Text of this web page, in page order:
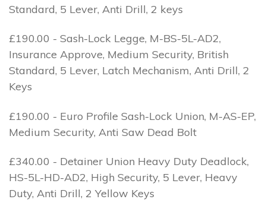
Standard, 5 Lever, Anti Drill, 2 keys
£190.00 - Sash-Lock Legge, M-BS-5L-AD2,
Insurance Approve, Medium Security, British
Standard, 5 Lever, Latch Mechanism, Anti Drill, 2
Keys
£190.00 - Euro Profile Sash-Lock Union, M-AS-EP,
Medium Security, Anti Saw Dead Bolt
£340.00 - Detainer Union Heavy Duty Deadlock,
HS-5L-HD-AD2, High Security, 5 Lever, Heavy
Duty, Anti Drill, 2 Yellow Keys